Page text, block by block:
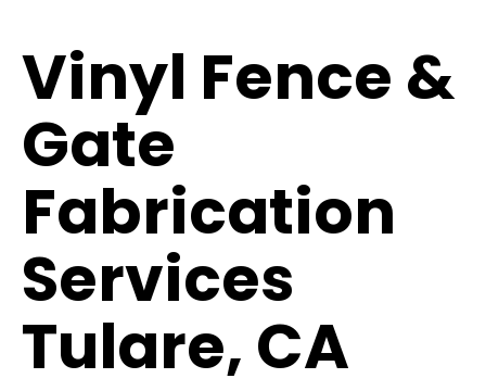
Vinyl Fence &
Gate
Fabrication
Services
Tulare, CA